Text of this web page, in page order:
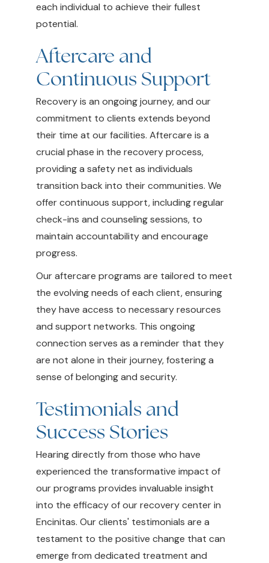
each individual to achieve their fullest
potential.
Aftercare and
Continuous Support
Recovery is an ongoing journey, and our
commitment to clients extends beyond
their time at our facilities. Aftercare is a
crucial phase in the recovery process,
providing a safety net as individuals
transition back into their communities. We
offer continuous support, including regular
check-ins and counseling sessions, to
maintain accountability and encourage
progress.
Our aftercare programs are tailored to meet
the evolving needs of each client, ensuring
they have access to necessary resources
and support networks. This ongoing
connection serves as a reminder that they
are not alone in their journey, fostering a
sense of belonging and security.
Testimonials and
Success Stories
Hearing directly from those who have
experienced the transformative impact of
our programs provides invaluable insight
into the efficacy of our recovery center in
Encinitas. Our clients' testimonials are a
testament to the positive change that can
emerge from dedicated treatment and